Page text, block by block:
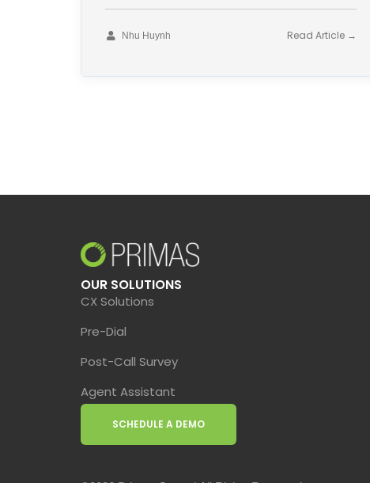
Read Article →
Nhu Huynh
OUR SOLUTIONS
CX Solutions
Pre-Dial
Post-Call Survey
Agent Assistant
SCHEDULE A DEMO